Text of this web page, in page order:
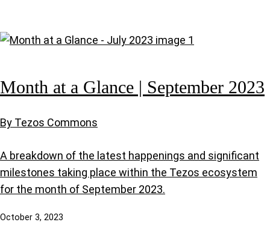
Month at a Glance | September 2023
By Tezos Commons
A breakdown of the latest happenings and significant
milestones taking place within the Tezos ecosystem
for the month of September 2023.
October 3, 2023